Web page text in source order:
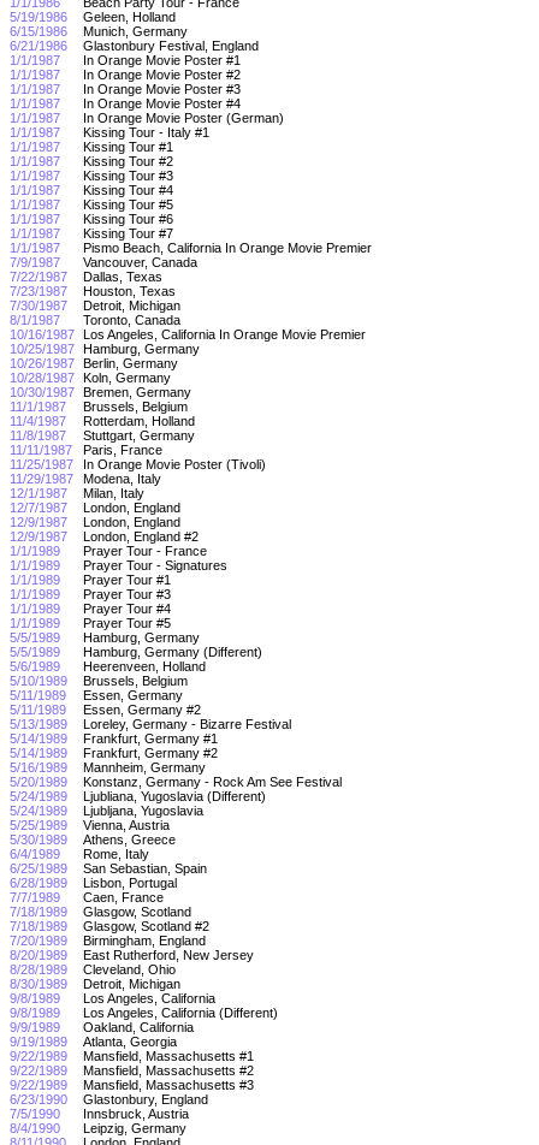
5/19/1986
Geleen, Holland
6/15/1986
Munich, Germany
6/21/1986
Glastonbury Festival, England
1/1/1987
In Orange Movie Poster #1
1/1/1987
In Orange Movie Poster #2
1/1/1987
In Orange Movie Poster #3
1/1/1987
In Orange Movie Poster #4
1/1/1987
In Orange Movie Poster (German)
1/1/1987
Kissing Tour - Italy #1
1/1/1987
Kissing Tour #1
1/1/1987
Kissing Tour #2
1/1/1987
Kissing Tour #3
1/1/1987
Kissing Tour #4
1/1/1987
Kissing Tour #5
1/1/1987
Kissing Tour #6
1/1/1987
Kissing Tour #7
1/1/1987
Pismo Beach, California In Orange Movie Premier
7/9/1987
Vancouver, Canada
7/22/1987
Dallas, Texas
7/23/1987
Houston, Texas
7/30/1987
Detroit, Michigan
8/1/1987
Toronto, Canada
10/16/1987 Los Angeles, California In Orange Movie Premier
10/25/1987 Hamburg, Germany
10/26/1987 Berlin, Germany
10/28/1987 Koln, Germany
10/30/1987 Bremen, Germany
11/1/1987
Brussels, Belgium
11/4/1987
Rotterdam, Holland
11/8/1987
Stuttgart, Germany
11/11/1987
Paris, France
11/25/1987
In Orange Movie Poster (Tivoli)
11/29/1987
Modena, Italy
12/1/1987
Milan, Italy
12/7/1987
London, England
12/9/1987
London, England
12/9/1987
London, England #2
1/1/1989
Prayer Tour - France
1/1/1989
Prayer Tour - Signatures
1/1/1989
Prayer Tour #1
1/1/1989
Prayer Tour #3
1/1/1989
Prayer Tour #4
1/1/1989
Prayer Tour #5
5/5/1989
Hamburg, Germany
5/5/1989
Hamburg, Germany (Different)
5/6/1989
Heerenveen, Holland
5/10/1989
Brussels, Belgium
5/11/1989
Essen, Germany
5/11/1989
Essen, Germany #2
5/13/1989
Loreley, Germany - Bizarre Festival
5/14/1989
Frankfurt, Germany #1
5/14/1989
Frankfurt, Germany #2
5/16/1989
Mannheim, Germany
5/20/1989
Konstanz, Germany - Rock Am See Festival
5/24/1989
Ljubliana, Yugoslavia (Different)
5/24/1989
Ljubljana, Yugoslavia
5/25/1989
Vienna, Austria
5/30/1989
Athens, Greece
6/4/1989
Rome, Italy
6/25/1989
San Sebastian, Spain
6/28/1989
Lisbon, Portugal
7/7/1989
Caen, France
7/18/1989
Glasgow, Scotland
7/18/1989
Glasgow, Scotland #2
7/20/1989
Birmingham, England
8/20/1989
East Rutherford, New Jersey
8/28/1989
Cleveland, Ohio
8/30/1989
Detroit, Michigan
9/8/1989
Los Angeles, California
9/8/1989
Los Angeles, California (Different)
9/9/1989
Oakland, California
9/19/1989
Atlanta, Georgia
9/22/1989
Mansfield, Massachusetts #1
9/22/1989
Mansfield, Massachusetts #2
9/22/1989
Mansfield, Massachusetts #3
6/23/1990
Glastonbury, England
7/5/1990
Innsbruck, Austria
8/4/1990
Leipzig, Germany